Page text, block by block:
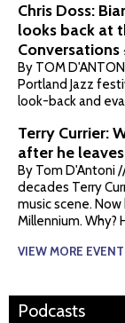
Chris Doss:
looks back at
By TOM
Portland Jazz
look-back and
Terry Currier:
after he leaves
By Tom D'Antoni
decades Terry
music scene.
Millennium. Why?
VIEW MORE
Podcasts